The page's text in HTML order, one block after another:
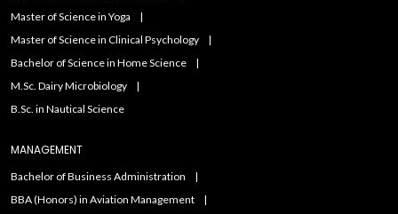
Master of Science in Yoga
Master of Science in Clinical Psychology
Bachelor of Science in Home Science
M.Sc. Dairy Microbiology
B.Sc. in Nautical Science
MANAGEMENT
Bachelor of Business Administration
BBA (Honors) in Aviation Management